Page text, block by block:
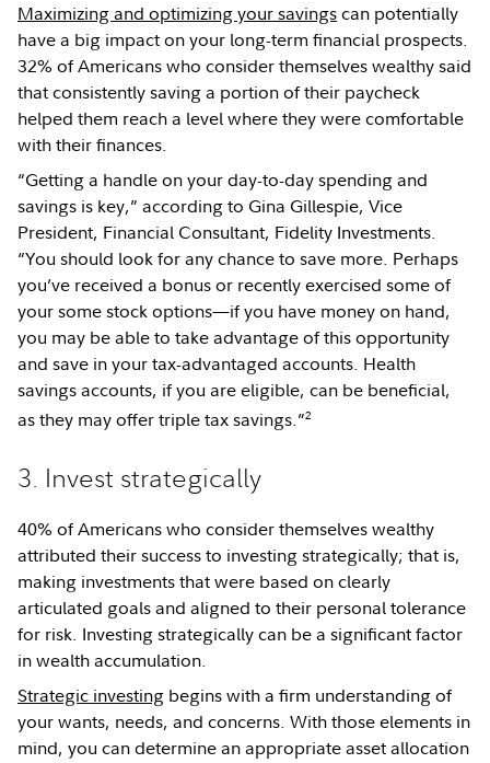
Maximizing and optimizing your savingscan potentially
have a big impact on your long-term financial prospects.
32% of Americans who consider themselves wealthy said
that consistently saving a portion of their paycheck
helped them reach a level where they were comfortable
with their finances.
“Getting a handle on your day-to-day spending and
savings is key,” according to Gina Gillespie, Vice
President, Financial Consultant, Fidelity Investments.
“You should look for any chance to save more. Perhaps
you’ve received a bonus or recently exercised some of
your some stock options—if you have money on hand,
you may be able to take advantage of this opportunity
and save in your tax-advantaged accounts. Health
savings accounts, if you are eligible, can be beneficial,
as they may offer triple tax savings.”2
3. Invest strategically
40% of Americans who consider themselves wealthy
attributed their success to investing strategically; that is,
making investments that were based on clearly
articulated goals and aligned to their personal tolerance
for risk. Investing strategically can be a significant factor
in wealth accumulation.
Strategic investing begins with a firm understanding of
your wants, needs, and concerns. With those elements in
mind, you can determine an appropriate asset allocation